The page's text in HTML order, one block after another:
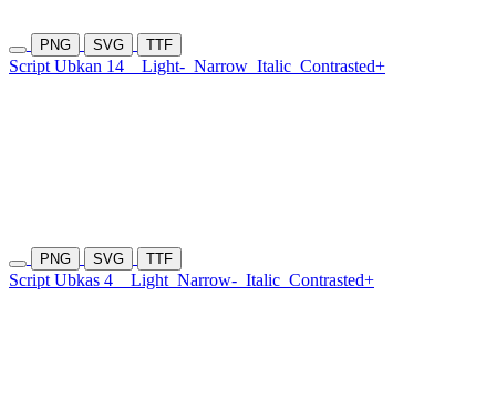
PNG SVG TTF
Script Ubkan 14 Light- Narrow Italic Contrasted+
PNG SVG TTF
Script Ubkas 4 Light Narrow- Italic Contrasted+